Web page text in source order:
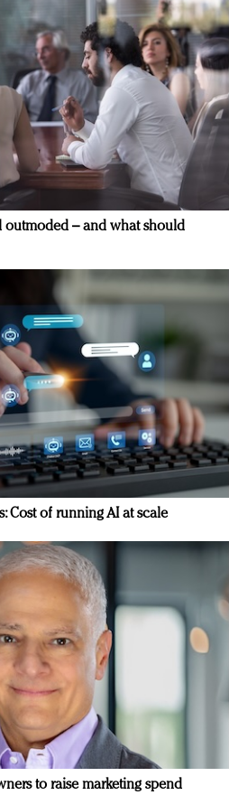
outmoded – and what should
Cost of running AI at scale
to raise marketing spend